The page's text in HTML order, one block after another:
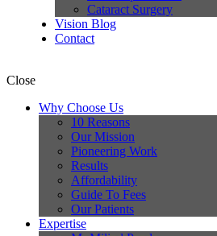
Cataract Surgery
Vision Blog
Contact
Close
Why Choose Us
10 Reasons
Our Mission
Pioneering Work
Results
Affordability
Guide To Fees
Our Patients
Expertise